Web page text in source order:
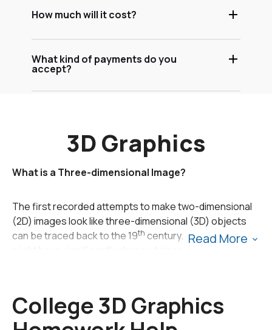
How much will it cost?
What kind of payments do you
accept?
3D Graphics
What is a Three-dimensional Image?
The first recorded attempts to make two-dimensional
(2D) images look like three-dimensional (3D) objects
can be traced back to the 19th century. The technology
might have significantly changed since then, but the
dimensional screen can appear more realistic. The
human brain works in a similar manner. Even though we
have two eyes which see separate 2D images, our brain
Read More
College 3D Graphics